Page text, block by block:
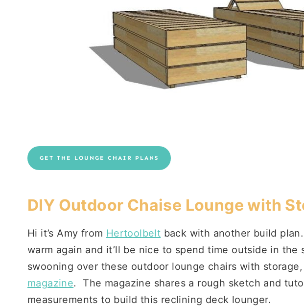
GET THE LOUNGE CHAIR PLANS
DIY Outdoor Chaise Lounge with
Hi it’s Amy from Hertoolbelt back with another build
warm again and it’ll be nice to spend time outside in the
swooning over these outdoor lounge chairs with
magazine. The magazine shares a rough sketch and
measurements to build this reclining deck lounger.